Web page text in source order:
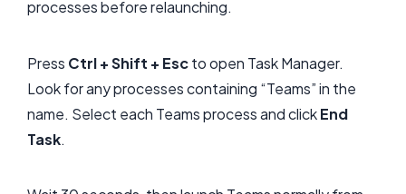
processes before relaunching.
Press Ctrl + Shift + Escto open Task Manager.
Look for any processes containing “Teams” in the
name. Select each Teams process and clickEnd
Task.